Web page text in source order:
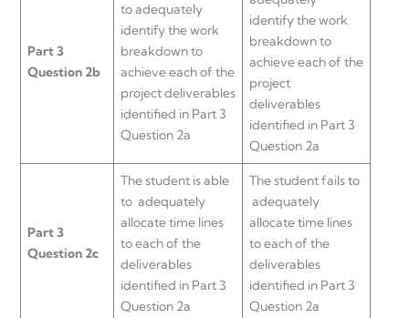
Part 3
Question 2b
to adequately
identify the work
breakdown to
achieve each of the
project deliverables
identified in Part 3
Question 2a
identify the work
breakdown to
achieve each of the
project
deliverables
identified in Part 3
Question 2a
Part 3
Question 2c
The student is able
to adequately
allocate time lines
to each of the
deliverables
identified in Part 3
Question 2a
The student fails to
adequately
allocate time lines
to each of the
deliverables
identified in Part 3
Question 2a